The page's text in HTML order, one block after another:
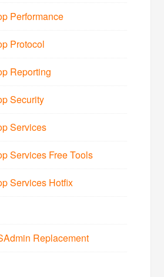
Performance
Protocol
Reporting
Security
Services
Services Free Tools
Services Hotfix
Replacement